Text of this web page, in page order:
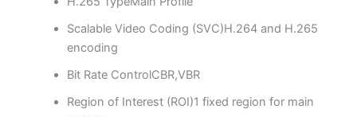
Scalable Video Coding (SVC)H.264 and H.265
encoding
Bit Rate ControlCBR,VBR
Region of Interest (ROI)1 fixed region for main